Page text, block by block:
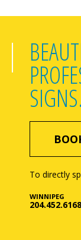
SIGNS.
To directly
WINNIPEG
204.452.6168